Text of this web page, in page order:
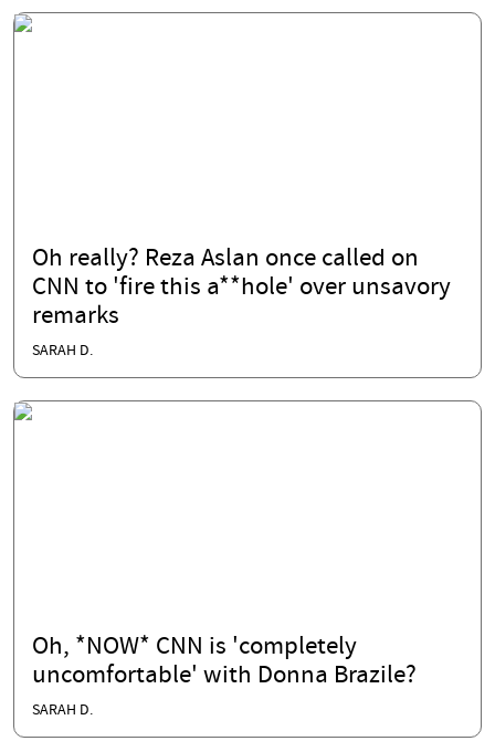
Oh really? Reza Aslan once called on
CNN to 'fire this a**hole' over unsavory
remarks
SARAH D.
Oh, *NOW* CNN is 'completely
uncomfortable' with Donna Brazile?
SARAH D.